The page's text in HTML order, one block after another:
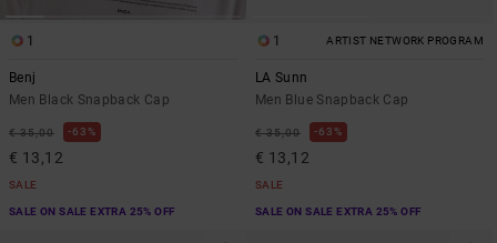
1
Benj
Men Black Snapback Cap
€ 35,00 63%
€ 13,12
SALE
SALE ON SALE EXTRA 25% OFF
1 ARTIST NETWORK PROGRAM
LA Sunn
Men Blue Snapback Cap
€ 35,00 63%
€ 13,12
SALE
SALE ON SALE EXTRA 25% OFF